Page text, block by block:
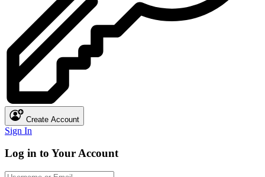
Create Account
Sign In
Log in to Your Account